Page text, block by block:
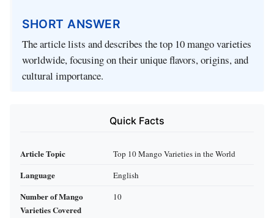
SHORT ANSWER
The article lists and describes the top 10 mango varieties
worldwide, focusing on their unique flavors, origins, and
cultural importance.
Quick Facts
Article Topic Top 10 Mango Varieties in the World
Language English
Number of Mango
Varieties Covered
10